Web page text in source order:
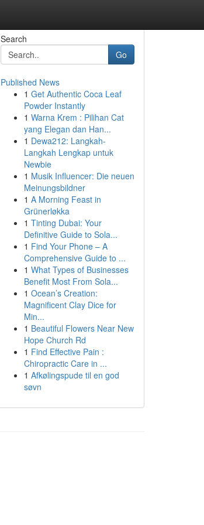
Search
Go
Published News
1 Get Authentic Coca Leaf
Powder Instantly
1 Warna Krem : Pilihan Cat
yang Elegan dan Han...
1 Dewa212: Langkah-
Langkah Lengkap untuk
Newbie
1 Musik Influencer: Die neuen
Meinungsbildner
1 A Morning Feast in
Grünerløkka
1 Tinting Dubai: Your
Definitive Guide to Sola...
1 Find Your Phone – A
Comprehensive Guide to ...
1 What Types of Businesses
Benefit Most From Sola...
1 Ocean’s Creation:
Magnificent Clay Dice for
Min...
1 Beautiful Flowers Near New
Hope Church Rd
1 Find Effective Pain :
Chiropractic Care in ...
1 Afkølingspude til en god
søvn